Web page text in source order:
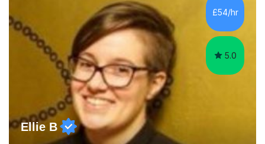
communication and adapt my teaching approach to fit
each student's unique learning style. I firmly believe in
the potential for...
£54/hr
5.0
Ellie B